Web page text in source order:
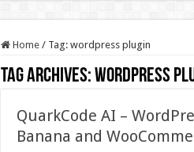
Home / Tag: wordpress plugin
Tag Archives:wordpress
QuarkCode AI –
Banana and